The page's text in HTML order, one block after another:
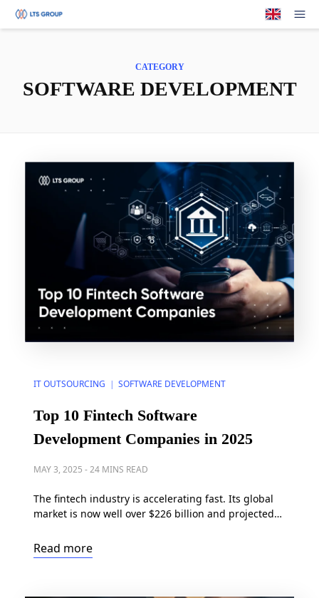
Your Company
CATEGORY
SOFTWARE DEVELOPMENT
IT OUTSOURCING SOFTWARE DEVELOPMENT
Top 10 Fintech Software
Development Companies in 2025
MAY 3, 2025 -24 MINS READ
The fintech industry is accelerating fast. Its global
market is now well over $226 billion and projected
reaching $1.071 trillion by 2034. As the industry
expands, so does the complexity of secure, scalable,
Read more